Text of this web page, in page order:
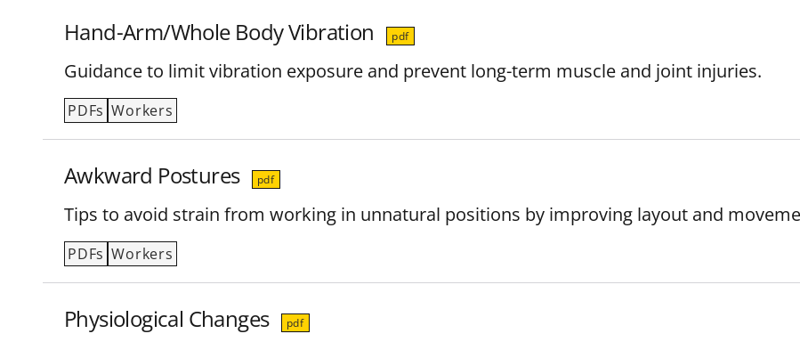
Hand-Arm/Whole Body Vibration pdf
Guidance to limit vibration exposure and prevent long-term muscle and joint injuries.
PDFs Workers
Awkward Postures pdf
Tips to avoid strain from working in unnatural positions by improving layout and
PDFs Workers
Physiological Changes pdf